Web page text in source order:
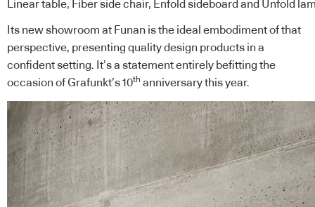
Linear table, Fiber side chair, Enfold sideboard and Unfold
Its new showroom at Funan is the ideal embodiment of that
perspective, presenting quality design products in a
confident setting. It’s a statement entirely befitting the
occasion of Grafunkt’s 10th anniversary this year.